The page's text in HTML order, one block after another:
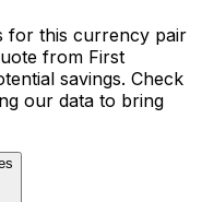
for this currency pair
from First
savings. Check
our data to bring